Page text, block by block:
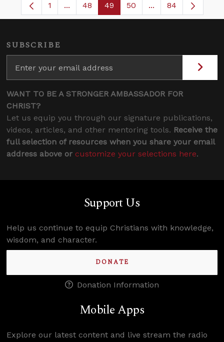
Page
1 ...Intermediate Pages Use TAB to navigate.
Page
48 Page
49 Page
50 ...Intermediate
84
SUBSCRIBE
WANT TO BE A STRONGER AMBASSADOR FOR
CHRIST?
Let us equip you through our signature publications,
videos, articles, and other mentoring tools. Receive the
full selection of resources when you share your email
address above or customize your selections here.
Support Us
Help us continue to equip Christians with knowledge,
wisdom, and character.
DONATE
Donation Information
Mobile Apps
Explore our latest content and live stream the radio